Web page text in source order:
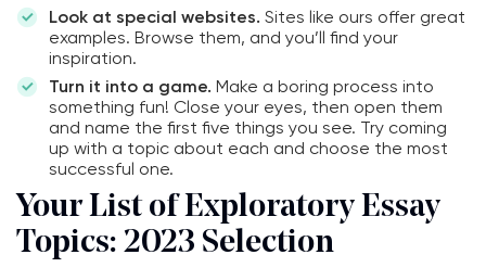
Look at special websites. Sites like ours offer great
examples. Browse them, and you’ll find your
inspiration.
Turn it into a game. Make a boring process into
something fun! Close your eyes, then open them
and name the first five things you see. Try coming
up with a topic about each and choose the most
successful one.
Your List of Exploratory Essay
Topics: 2023 Selection